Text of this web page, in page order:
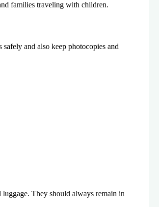
families traveling with children.
and also keep photocopies and
They should always remain in